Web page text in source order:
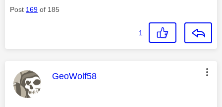
Post 169 of 185
1
This message was authored by:
GeoWolf58